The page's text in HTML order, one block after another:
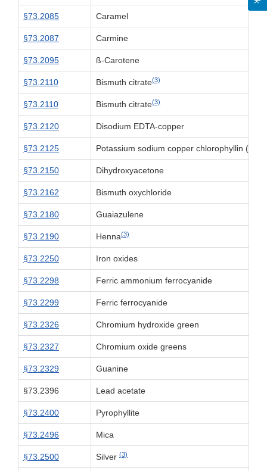
§73.2085 Caramel
§73.2087 Carmine
§73.2095 ß-Carotene
§73.2110 Bismuth citrate(3)
§73.2110 Bismuth citrate(3)
§73.2120 Disodium EDTA-copper
§73.2125 Potassium sodium copper chlorophyllin
§73.2150 Dihydroxyacetone
§73.2162 Bismuth oxychloride
§73.2180 Guaiazulene
§73.2190 Henna(3)
§73.2250 Iron oxides
§73.2298 Ferric ammonium ferrocyanide
§73.2299 Ferric ferrocyanide
§73.2326 Chromium hydroxide green
§73.2327 Chromium oxide greens
§73.2329 Guanine
§73.2396 Lead acetate
§73.2400 Pyrophyllite
§73.2496 Mica
§73.2500 Silver (3)